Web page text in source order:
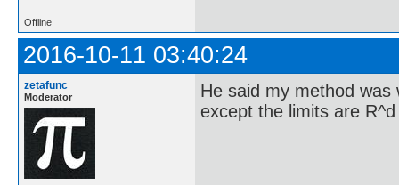
Offline
2016-10-11 03:40:24
zetafunc
Moderator
He said my method
except the limits are